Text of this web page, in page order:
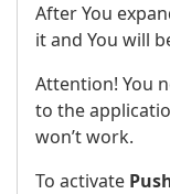
After You
it and You will
Attention! You
to the
won’t work.
To activate